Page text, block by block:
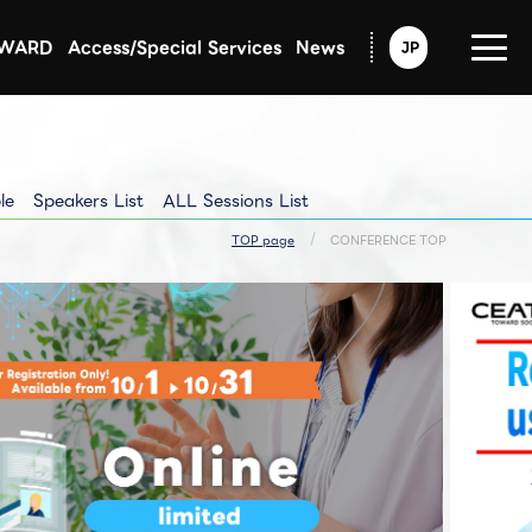
Access/Special Services News JP
Speakers List ALL Sessions List
TOP page CONFERENCE TOP